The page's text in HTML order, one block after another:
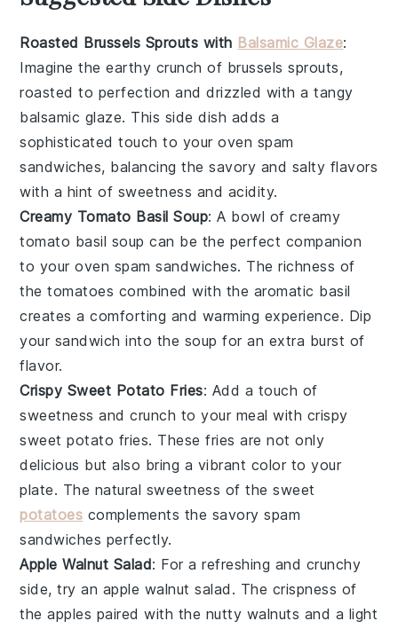
Roasted Brussels Sprouts with Balsamic Glaze:
Imagine theearthy crunch of brussels sprouts,
roasted to perfection and drizzled with a tangy
balsamic glaze. This side dish adds a
sophisticated touch to youroven spam
sandwiches, balancing thesavory and salty flavors
with a hint of sweetness and acidity.
Creamy Tomato Basil Soup: A bowl ofcreamy
tomato basil soup can be the perfect companion
to youroven spam sandwiches. Therichness of
thetomatoes combined with the aromatic basil
creates a comforting and warming experience. Dip
your sandwich into the soup for an extra burst of
flavor.
Crispy Sweet Potato Fries: Add a touch of
sweetness andcrunch to your meal with crispy
sweet potato fries. Thesefries are not only
delicious but also bring a vibrant color to your
plate. The natural sweetness of thesweet
potatoes complements the savory spam
sandwiches perfectly.
Apple Walnut Salad: For a refreshing and crunchy
side, try an apple walnut salad . The crispness of
theapples paired with the nutty walnuts and a light